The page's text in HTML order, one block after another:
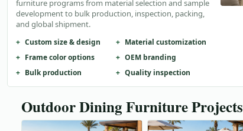
furniture programs from material selection and sample
development to bulk production, inspection, packing,
and global shipment.
Custom size & design
Material customization
Frame color options
OEM branding
Bulk production
Quality inspection
Outdoor Dining Furniture Projects